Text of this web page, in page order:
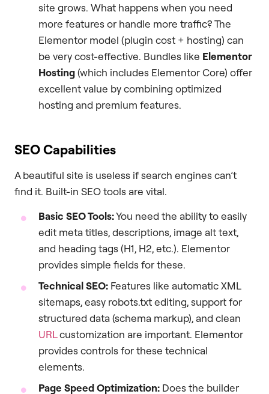
site grows. What happens when you need
more features or handle more traffic? The
Elementor model (plugin cost + hosting) can
be very cost-effective. Bundles like Elementor
Hosting(which includes Elementor Core) offer
excellent value by combining optimized
hosting and premium features.
SEO Capabilities
A beautiful site is useless if search engines can’t
find it. Built-in SEO tools are vital.
Basic SEO Tools:You need the ability to easily
edit meta titles, descriptions, image alt text,
and heading tags (H1, H2, etc.). Elementor
provides simple fields for these.
Technical SEO: Features like automatic XML
sitemaps, easy robots.txt editing, support for
structured data (schema markup), and clean
URLcustomization are important. Elementor
provides controls for these technical
elements.
Page Speed Optimization: Does the builder